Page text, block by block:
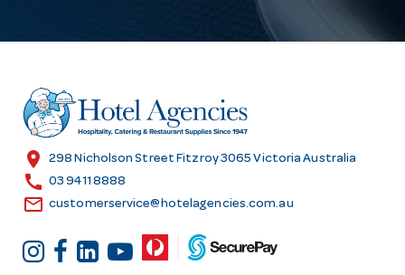
l
r
e
s
location_on 298 Nicholson Street Fitzroy 3065 Victoria Australia
call 03 9411 8888
email customerservice@hotelagencies.com.au